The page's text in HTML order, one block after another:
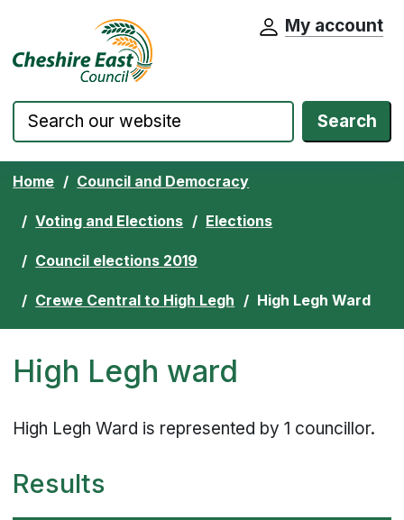
Skip to content Cheshire East Council website home
My account
Search
Home Council and Democracy
Voting and Elections Elections
Council elections 2019
Crewe Central to High Legh High Legh Ward
High Legh ward
High Legh Ward is represented by 1 councillor.
Results